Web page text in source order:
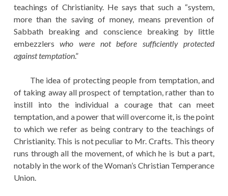
teachings of Christianity. He says that such a “system,
more than the saving of money, means prevention of
Sabbath breaking and conscience breaking by little
embezzlerswho were not before sufficiently protected
against temptation.”
The idea of protecting people from temptation, and
of taking away all prospect of temptation, rather than to
instill into the individual a courage that can meet
temptation, and a power that will overcome it, is the point
to which we refer as being contrary to the teachings of
Christianity. This is not peculiar to Mr. Crafts. This theory
runs through all the movement, of which he is but a part,
notably in the work of the Woman’s Christian Temperance
Union.